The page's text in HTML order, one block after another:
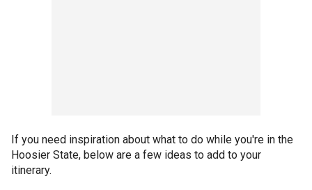
If you need inspiration about what to do while you're in the
Hoosier State, below are a few ideas to add to your
itinerary.